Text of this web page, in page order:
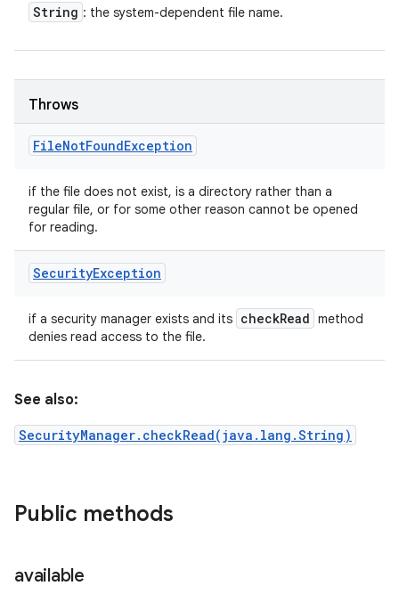
String : the system-dependent file name.
Throws
FileNotFoundException
if the file does not exist, is a directory rather than a
regular file, or for some other reason cannot be opened
for reading.
SecurityException
if a security manager exists and its checkRead method
denies read access to the file.
See also:
SecurityManager.checkRead(java.lang.String)
Public methods
available